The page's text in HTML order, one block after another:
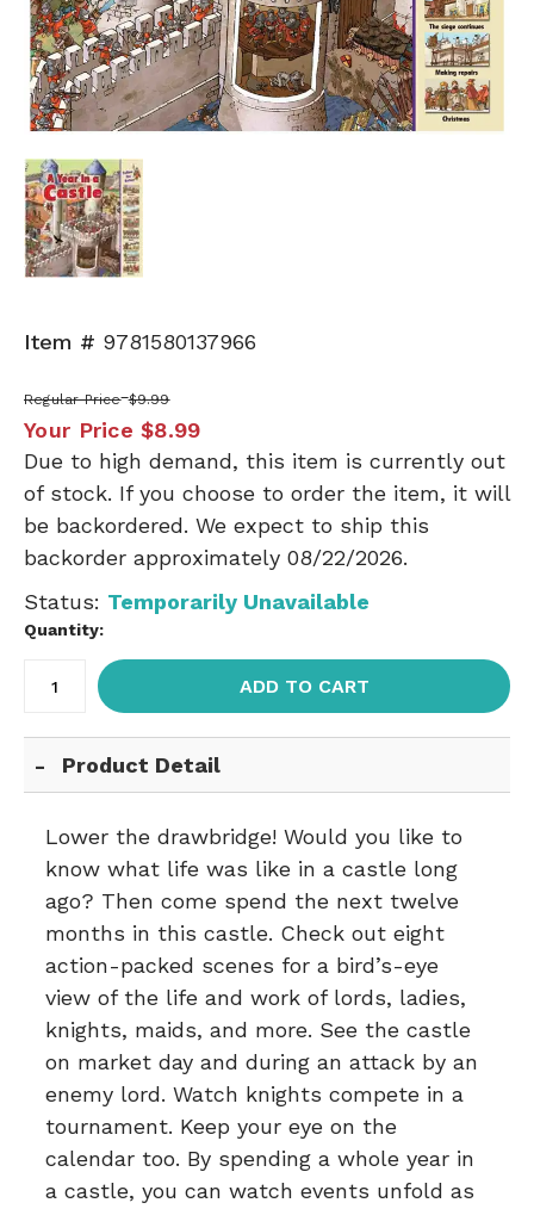
Item # 9781580137966
Regular Price $9.99
Your Price $8.99
Due to high demand, this item is currently out
of stock. If you choose to order the item, it will
be backordered. We expect to ship this
backorder approximately 08/22/2026.
Status: Temporarily Unavailable
Quantity:
ADD TO CART
Product Detail
Lower the drawbridge! Would you like to
know what life was like in a castle long
ago? Then come spend the next twelve
months in this castle. Check out eight
action-packed scenes for a bird’s-eye
view of the life and work of lords, ladies,
knights, maids, and more. See the castle
on market day and during an attack by an
enemy lord. Watch knights compete in a
tournament. Keep your eye on the
calendar too. By spending a whole year in
a castle, you can watch events unfold as